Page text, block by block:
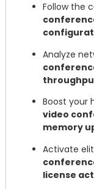
Follow the
Analyze
Boost your
video
memory
Activate
license